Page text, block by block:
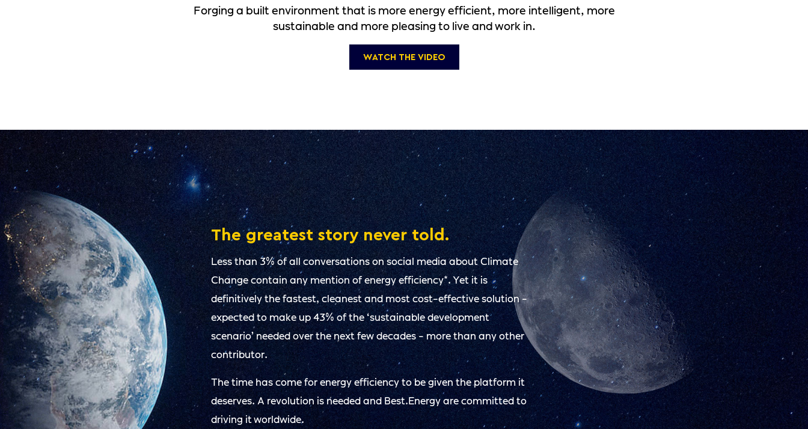
Forging a built environment that is more energy efficient, more intelligent, more
sustainable and more pleasing to live and work in.
WATCH THE VIDEO
The greatest story never told.
Less than 3% of all conversations on social media about Climate
Change contain any mention of energy efficiency*. Yet it is
definitively the fastest, cleanest and most cost-effective solution -
expected to make up 43% of the ‘sustainable development
scenario’ needed over the next few decades - more than any other
contributor.
The time has come for energy efficiency to be given the platform it
deserves. A revolution is needed and Best.Energy are committed to
driving it worldwide.